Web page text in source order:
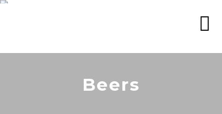
Beers